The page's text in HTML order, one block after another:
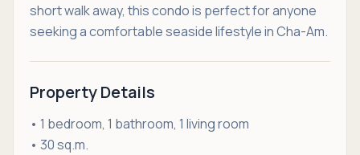
short walk away, this condo is perfect for anyone
seeking a comfortable seaside lifestyle in Cha-Am.
Property Details
• 1 bedroom, 1 bathroom, 1 living room
• 30 sq.m.